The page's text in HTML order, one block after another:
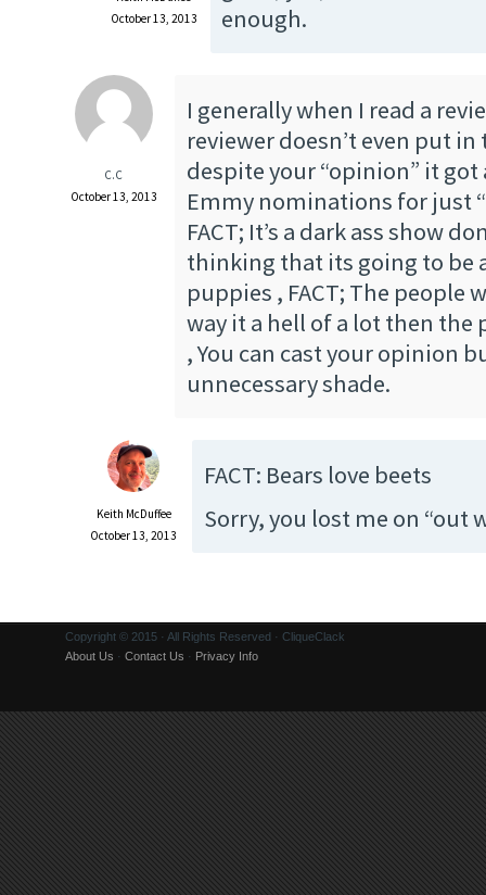
October 13, 2013
enough.
C.C
October 13, 2013
I generally when I read a
reviewer doesn’t even put in
despite your “opinion” it got
Emmy nominations for just
FACT; It’s a dark ass show
thinking that its going to be
puppies , FACT; The people
way it a hell of a lot then the
, You can cast your opinion
unnecessary shade.
Keith McDuffee
October 13, 2013
FACT: Bears love beets
Sorry, you lost me on “out
Copyright © 2015 · All Rights Reserved · CliqueClack
About Us · Contact Us · Privacy Info